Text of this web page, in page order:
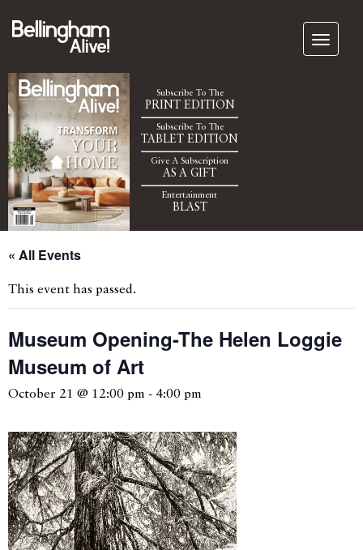
Subscribe To The
PRINT EDITION
Subscribe To The
TABLET EDITION
Give A Subscription
AS A GIFT
Entertainment
BLAST
« All Events
This event has passed.
Museum Opening-The Helen Loggie
Museum of Art
October 21 @ 12:00 pm - 4:00 pm